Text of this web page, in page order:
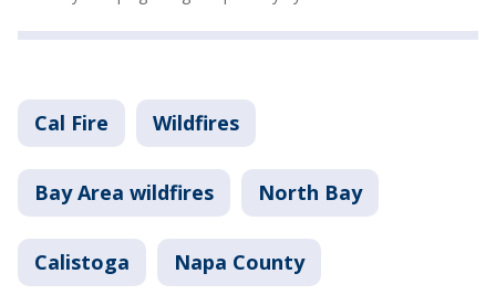
Cal Fire Wildfires
Bay Area wildfires North Bay
Calistoga Napa County